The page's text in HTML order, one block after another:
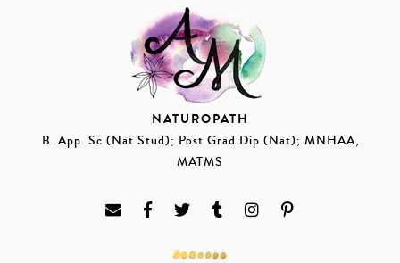
NATUROPATH
B. App. Sc (Nat Stud); Post Grad Dip (Nat); MNHAA,
MATMS